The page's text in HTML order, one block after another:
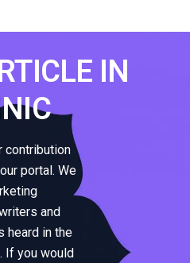
IN
contribution
portal. We
and
heard in the
If you would